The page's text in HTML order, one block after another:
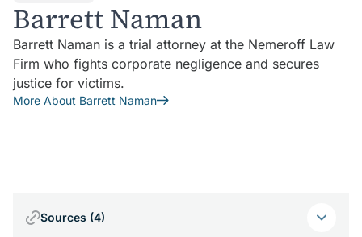
Barrett Naman
Barrett Naman is a trial attorney at the Nemeroff Law
Firm who fights corporate negligence and secures
justice for victims.
More About Barrett Naman
Sources (4)